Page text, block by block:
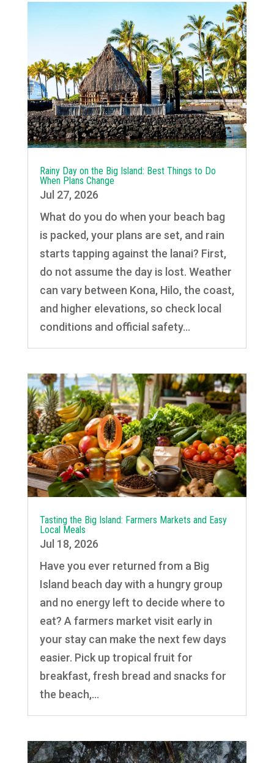
Rainy Day on the Big Island: Best Things to Do
When Plans Change
Jul 27, 2026
What do you do when your beach bag
is packed, your plans are set, and rain
starts tapping against the lanai? First,
do not assume the day is lost. Weather
can vary between Kona, Hilo, the coast,
and higher elevations, so check local
conditions and official safety...
Tasting the Big Island: Farmers Markets and Easy
Local Meals
Jul 18, 2026
Have you ever returned from a Big
Island beach day with a hungry group
and no energy left to decide where to
eat? A farmers market visit early in
your stay can make the next few days
easier. Pick up tropical fruit for
breakfast, fresh bread and snacks for
the beach,...